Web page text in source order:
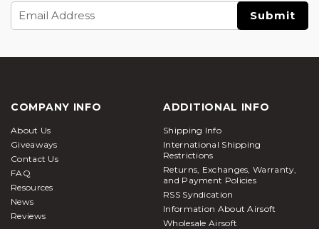
Address
COMPANY INFO
About Us
Giveaways
Contact Us
FAQ
Resources
News
Reviews
ADDITIONAL INFO
Shipping Info
International Shipping
Restrictions
Returns, Exchanges, Warranty,
and Payment Policies
RSS Syndication
Information About Airsoft
Wholesale Airsoft